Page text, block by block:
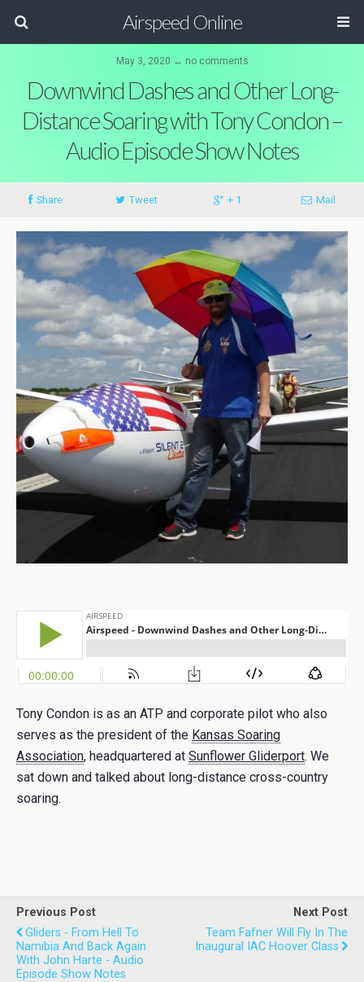
Airspeed Online
May 3, 2020 ↔ no comments
Downwind Dashes and Other Long-
Distance Soaring with Tony Condon –
Audio Episode Show Notes
Share Tweet + 1 Mail
Tony Condon is as an ATP and corporate pilot who also
serves as the president of the Kansas Soaring
Association, headquartered at Sunflower Gliderport. We
sat down and talked about long-distance cross-country
soaring.
Previous Post
Gliders - From Hell To
Namibia And Back Again
With John Harte - Audio
Episode Show Notes
Next Post
Team Fafner Will Fly In The
Inaugural IAC Hoover Class